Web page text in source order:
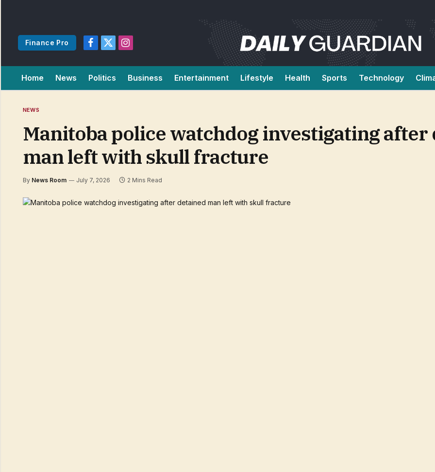
Finance Pro
Facebook
X
Instagram
Home News Politics Business Entertainment Lifestyle Health Sports Technology
NEWS
Manitoba police watchdog investigating after
man left with skull fracture
By News Room July 7, 2026 2 Mins Read